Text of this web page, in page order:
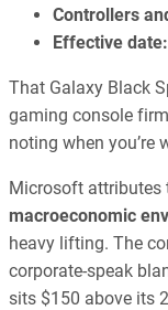
Controllers
Effective date:
That Galaxy Black
gaming console
noting when you’re
Microsoft attributes
macroeconomic
heavy lifting. The
corporate-speak
sits $150 above its